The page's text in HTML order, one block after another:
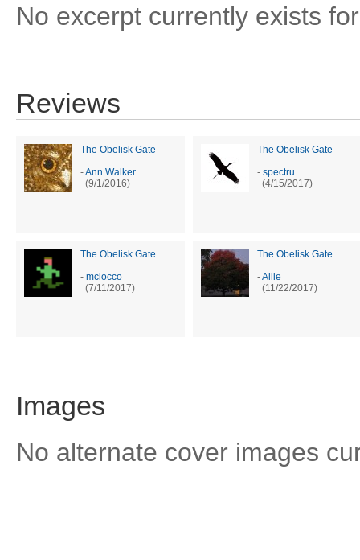
No excerpt currently exists
Reviews
The Obelisk Gate
-Ann Walker
(9/1/2016)
The Obelisk Gate
- spectru
(4/15/2017)
The Obelisk Gate
- mciocco
(7/11/2017)
The Obelisk Gate
-Allie
(11/22/2017)
Images
No alternate cover images